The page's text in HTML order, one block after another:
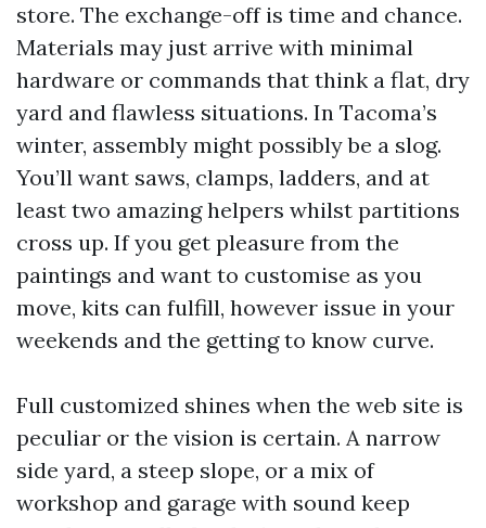
store. The exchange-off is time and chance.
Materials may just arrive with minimal
hardware or commands that think a flat, dry
yard and flawless situations. In Tacoma’s
winter, assembly might possibly be a slog.
You’ll want saws, clamps, ladders, and at
least two amazing helpers whilst partitions
cross up. If you get pleasure from the
paintings and want to customise as you
move, kits can fulfill, however issue in your
weekends and the getting to know curve.
Full customized shines when the web site is
peculiar or the vision is certain. A narrow
side yard, a steep slope, or a mix of
workshop and garage with sound keep